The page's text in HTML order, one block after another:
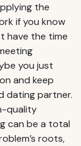
the
if you know
have the time
you just
and keep
dating partner.
quality
can be a total
roots,